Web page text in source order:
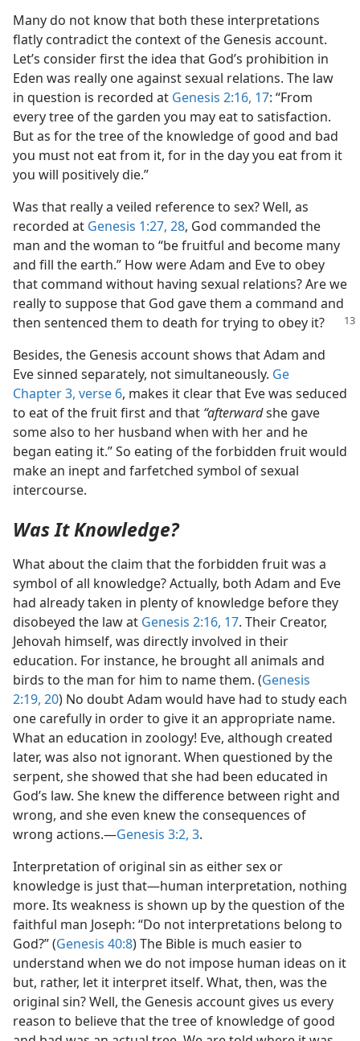
Many do not know that both these interpretations
flatly contradict the context of the Genesis account.
Let’s consider first the idea that God’s prohibition in
Eden was really one against sexual relations. The law
in question is recorded at Genesis 2:16, 17: “From
every tree of the garden you may eat to satisfaction.
But as for the tree of the knowledge of good and bad
you must not eat from it, for in the day you eat from it
you will positively die.”
Was that really a veiled reference to sex? Well, as
recorded at Genesis 1:27, 28, God commanded the
man and the woman to “be fruitful and become many
and fill the earth.” How were Adam and Eve to obey
that command without having sexual relations? Are we
really to suppose that God gave them a command and
then sentenced them to death for trying to obey it?
Besides, the Genesis account shows that Adam and
Eve sinned separately, not simultaneously. Ge
Chapter 3, verse 6, makes it clear that Eve was seduced
to eat of the fruit first and that “afterwardshe gave
some also to her husband when with her and he
began eating it.” So eating of the forbidden fruit would
make an inept and farfetched symbol of sexual
intercourse.
Was It Knowledge?
What about the claim that the forbidden fruit was a
symbol of all knowledge? Actually, both Adam and Eve
had already taken in plenty of knowledge before they
disobeyed the law at Genesis 2:16, 17. Their Creator,
Jehovah himself, was directly involved in their
education. For instance, he brought all animals and
birds to the man for him to name them. (Genesis
2:19, 20) No doubt Adam would have had to study each
one carefully in order to give it an appropriate name.
What an education in zoology! Eve, although created
later, was also not ignorant. When questioned by the
serpent, she showed that she had been educated in
God’s law. She knew the difference between right and
wrong, and she even knew the consequences of
wrong actions.​—Genesis 3:2, 3.
Interpretation of original sin as either sex or
knowledge is just that​—human interpretation, nothing
more. Its weakness is shown up by the question of the
faithful man Joseph: “Do not interpretations belong to
God?” (Genesis 40:8) The Bible is much easier to
understand when we do not impose human ideas on it
but, rather, let it interpret itself. What, then, was the
original sin? Well, the Genesis account gives us every
reason to believe that the tree of knowledge of good